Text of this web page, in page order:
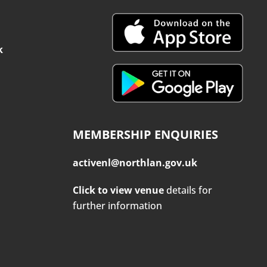
MEMBERSHIP ENQUIRIES
activenl@northlan.gov.uk
Click to view venuedetails for
further information